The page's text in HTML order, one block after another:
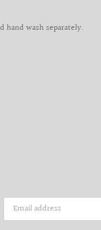
hand wash separately.